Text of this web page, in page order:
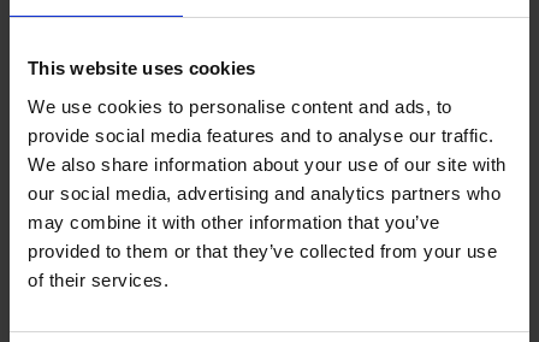
This website uses cookies
We use cookies to personalise content and ads, to
provide social media features and to analyse our traffic.
We also share information about your use of our site with
our social media, advertising and analytics partners who
may combine it with other information that you’ve
provided to them or that they’ve collected from your use
of their services.
Iconic Classic Cars
Kevin Van Campenhout
Hardback
2025 240
€59,99